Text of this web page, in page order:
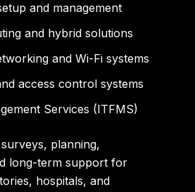
and management
and hybrid solutions
and Wi-Fi systems
access control systems
Services (ITFMS)
planning,
long-term support for
hospitals, and